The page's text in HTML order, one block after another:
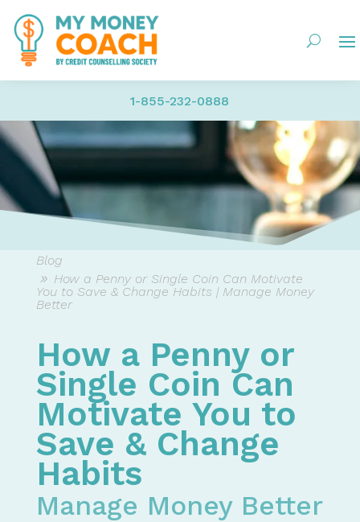
1-855-232-0888
Blog
How a Penny or Single Coin Can Motivate
You to Save & Change Habits | Manage Money
Better
How a Penny or
Single Coin Can
Motivate You to
Save & Change
Habits
Manage Money Better